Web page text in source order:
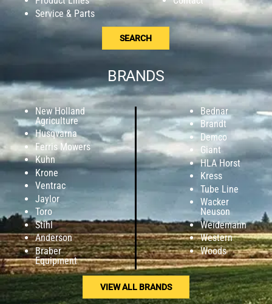
Service & Parts
SEARCH
BRANDS
New Holland
Agriculture
Husqvarna
Ferris Mowers
Kuhn
Krone
Ventrac
Jaylor
Toro
Stihl
Anderson
Braber
Equipment
Bednar
Brandt
Demco
Giant
HLA Horst
Kress
Tube Line
Wacker
Neuson
Weidemann
Western
Woods
VIEW ALL BRANDS